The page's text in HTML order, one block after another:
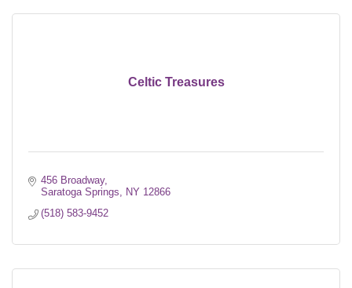
Celtic Treasures
456 Broadway
Saratoga Springs
NY 12866
(518) 583-9452